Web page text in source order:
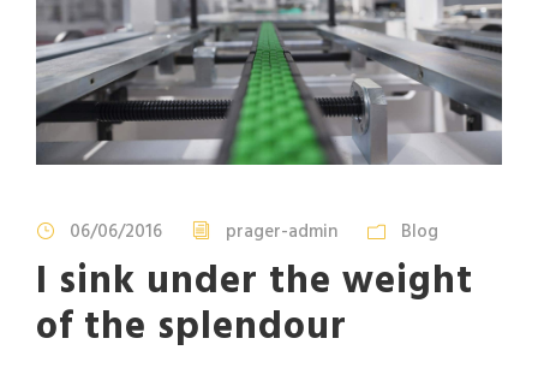
06/06/2016 prager-admin Blog
I sink under the weight
of the splendour